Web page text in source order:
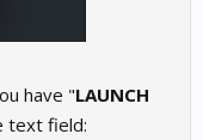
have "LAUNCH
text field: